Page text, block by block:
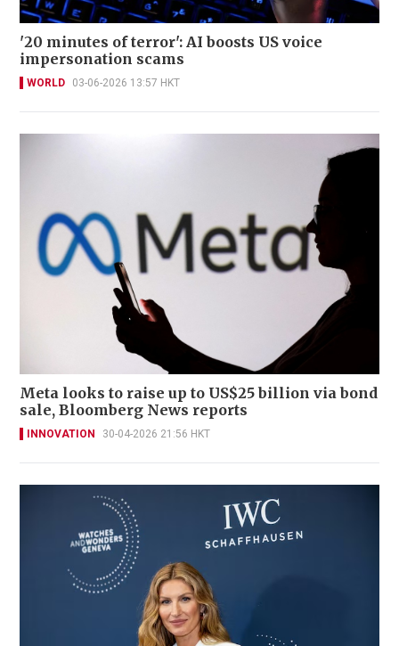
'20 minutes of terror': AI boosts US voice
impersonation scams
WORLD 03-06-2026 13:57 HKT
Meta looks to raise up to US$25 billion via bond
sale, Bloomberg News reports
INNOVATION 30-04-2026 21:56 HKT